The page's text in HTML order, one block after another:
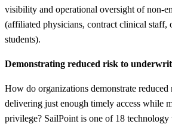
visibility and operational oversight of non-
(affiliated physicians, contract clinical staff,
students).
Demonstrating reduced risk to
How do organizations demonstrate
delivering just enough timely access while
privilege? SailPoint is one of 18